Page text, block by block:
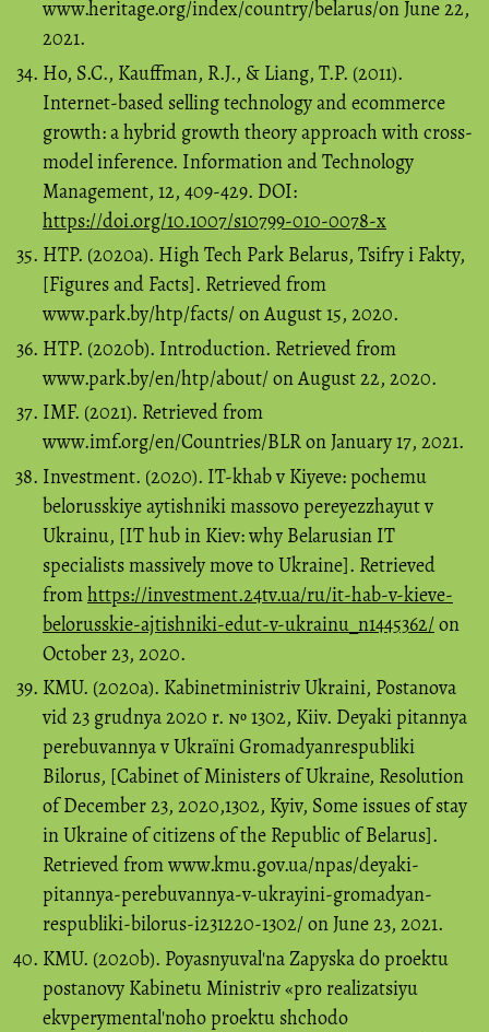
www.heritage.org/index/country/belarus/on June 22,
2021.
Ho, S.C., Kauffman, R.J., & Liang, T.P. (2011).
Internet-based selling technology and ecommerce
growth: a hybrid growth theory approach with cross-
model inference. Information and Technology
Management, 12, 409-429. DOI:
https://doi.org/10.1007/s10799-010-0078-x
HTP. (2020a). High Tech Park Belarus, Tsifry i Fakty,
[Figures and Facts]. Retrieved from
www.park.by/htp/facts/ on August 15, 2020.
HTP. (2020b). Introduction. Retrieved from
www.park.by/en/htp/about/ on August 22, 2020.
IMF. (2021). Retrieved from
www.imf.org/en/Countries/BLR on January 17, 2021.
Investment. (2020). IT-khab v Kiyeve: pochemu
belorusskiye aytishniki massovo pereyezzhayut v
Ukrainu, [IT hub in Kiev: why Belarusian IT
specialists massively move to Ukraine]. Retrieved
fromhttps://investment.24tv.ua/ru/it-hab-v-kieve-
belorusskie-ajtishniki-edut-v-ukrainu_n1445362/on
October 23, 2020.
KMU. (2020a). Kabіnetmіnіstrіv Ukraini, Postanova
vіd 23 grudnya 2020 r. № 1302, Kiiv. Deyakі pitannya
perebuvannya v Ukraїnі Gromadyanrespublіki
Bіlorus, [Cabinet of Ministers of Ukraine, Resolution
of December 23, 2020,1302, Kyiv, Some issues of stay
in Ukraine of citizens of the Republic of Belarus].
Retrieved from www.kmu.gov.ua/npas/deyaki-
pitannya-perebuvannya-v-ukrayini-gromadyan-
respubliki-bilorus-i231220-1302/ on June 23, 2021.
KMU. (2020b). Poyasnyuvalʹna Zapyska do proektu
postanovy Kabinetu Ministriv «pro realizatsiyu
ekvperymentalʹnoho proektu shchodo